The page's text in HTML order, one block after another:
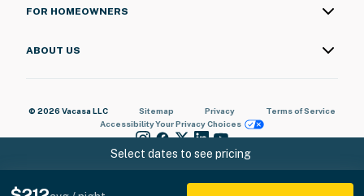
Select dates to see pricing
FOR HOMEOWNERS
ABOUT US
© 2026 Vacasa LLC Sitemap Privacy
Terms of Service
AccessibilityYour Privacy Choices